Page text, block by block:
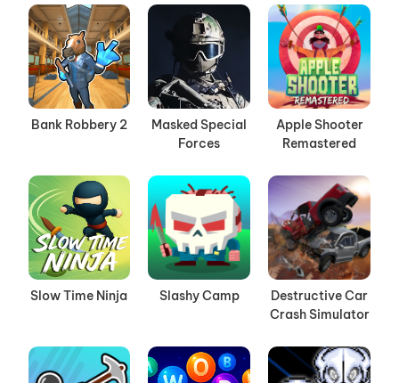
Bank Robbery 2
Masked Special
Forces
Apple Shooter
Remastered
Slow Time Ninja Slashy Camp
Destructive Car
Crash Simulator